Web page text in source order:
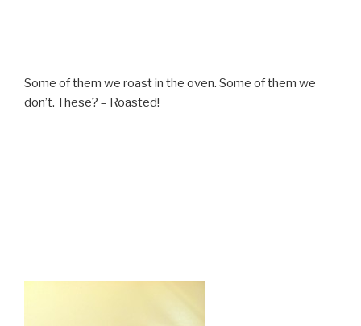
Some of them we roast in the oven. Some of them we
don’t. These? – Roasted!